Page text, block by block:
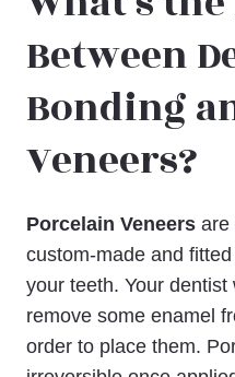
Between
Bonding
Veneers?
Porcelain Veneers are
custom-made and
your teeth. Your
remove some enamel
order to place them.